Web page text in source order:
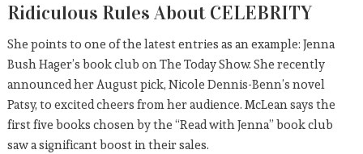
Ridiculous Rules About CELEBRITY
She points to one of the latest entries as an example: Jenna
Bush Hager’s book club on The Today Show. She recently
announced her August pick, Nicole Dennis-Benn’s novel
Patsy, to excited cheers from her audience. McLean says the
first five books chosen by the “Read with Jenna” book club
saw a significant boost in their sales.